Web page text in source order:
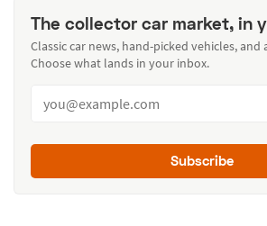
The collector car market, in
Classic car news, hand-picked vehicles, and
Choose what lands in your inbox.
Subscribe